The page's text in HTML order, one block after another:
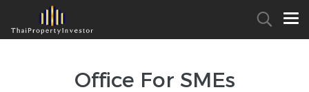
Office For SMEs